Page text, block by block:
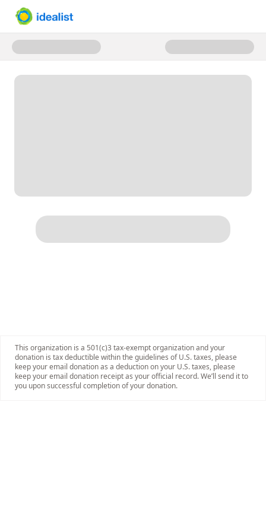
Donate to Idealist.org
This organization is a 501(c)3 tax-exempt organization and your
donation is tax deductible within the guidelines of U.S. taxes, please
keep your email donation as a deduction on your U.S. taxes, please
keep your email donation receipt as your official record. We’ll send it to
you upon successful completion of your donation.